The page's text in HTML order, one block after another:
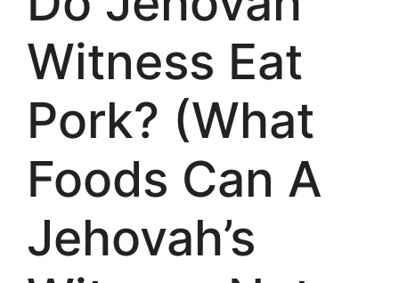
Witness Eat
Pork? (What
Foods Can A
Jehovah’s